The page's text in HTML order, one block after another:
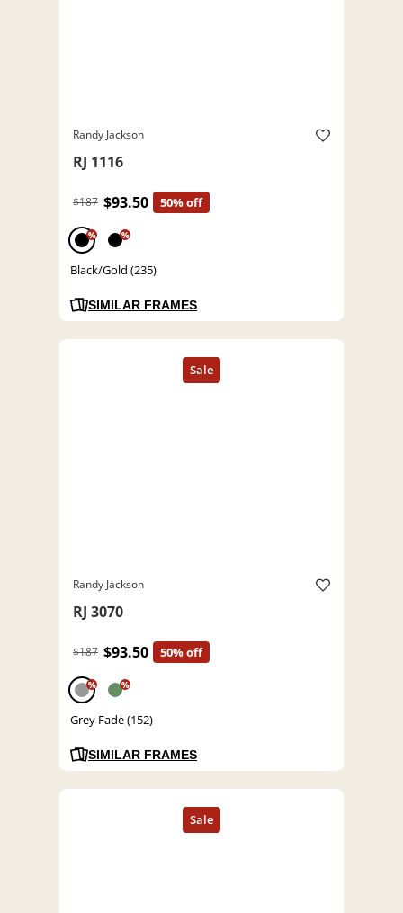
Randy Jackson
RJ 1116
$187 $93.50 50% off
% %
Black/Gold (235)
SIMILAR FRAMES
Randy Jackson
RJ 3070
$187 $93.50 50% off
% %
Grey Fade (152)
SIMILAR FRAMES